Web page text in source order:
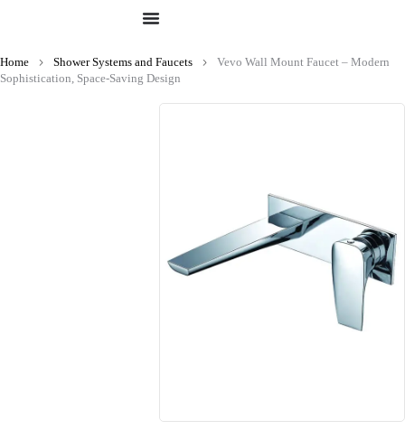
Home Shower Systems and Faucets
Vevo Wall Mount Faucet – Modern
Sophistication, Space-Saving Design